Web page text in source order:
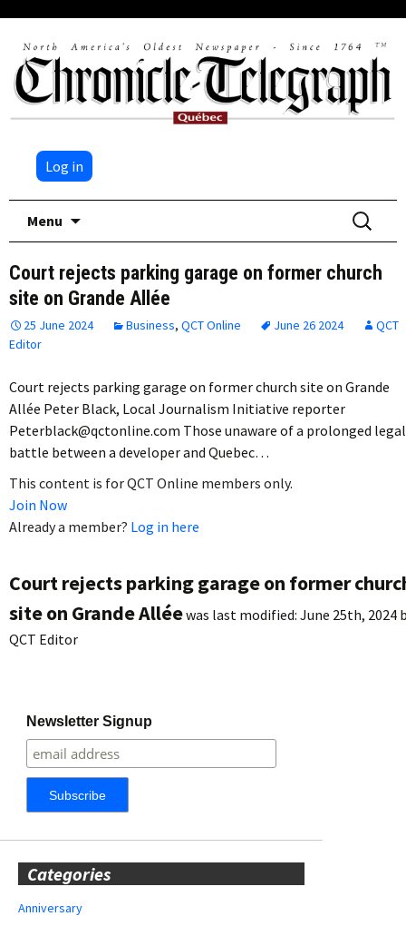
Log in
Menu
Search
for:
Court rejects parking garage on former church
site on Grande Allée
25 June 2024 Business, QCT Online June 26 2024
QCT
Editor
Court rejects parking garage on former church site on Grande
Allée Peter Black, Local Journalism Initiative reporter
Peterblack@qctonline.com Those unaware of a prolonged legal
battle between a developer and Quebec…
This content is for QCT Online members only.
Join Now
Already a member? Log in here
Court rejects parking garage on former
site on Grande Alléewas last modified: June 25th, 2024
QCT Editor
Newsletter Signup
Categories
Anniversary